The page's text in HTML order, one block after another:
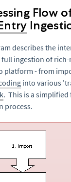
Flow
describes the
ingestion of rich-
platform - from
into various
. This is a simplified
process.